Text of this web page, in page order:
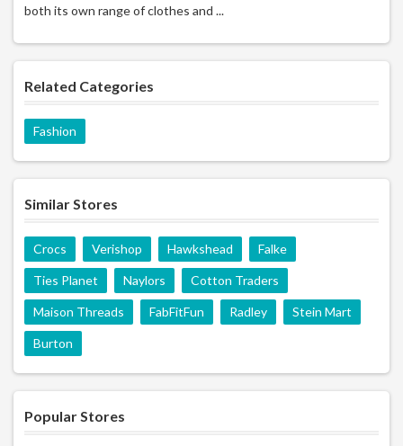
both its own range of clothes and ...
Related Categories
Fashion
Similar Stores
Crocs Verishop Hawkshead Falke
Ties Planet Naylors Cotton Traders
Maison Threads FabFitFun Radley Stein Mart
Burton
Popular Stores